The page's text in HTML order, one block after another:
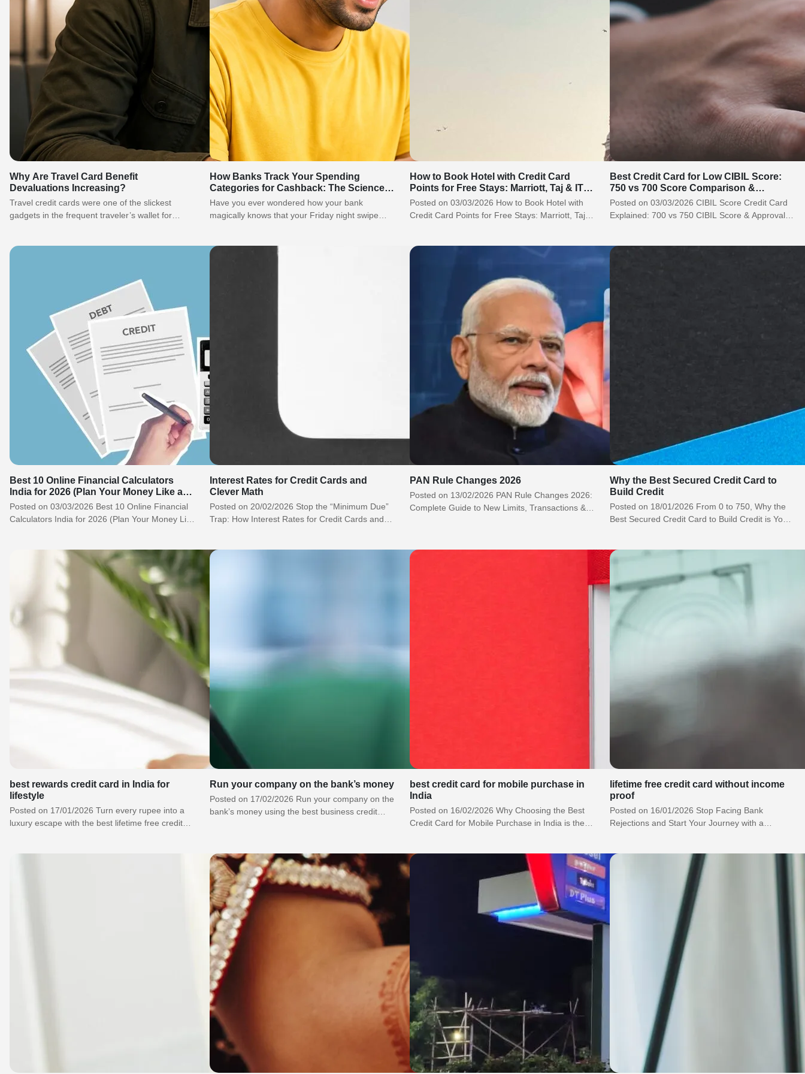
Why Are Travel Card Benefit
Devaluations Increasing?
Travel credit cards were one of the slickest
gadgets in the frequent traveler’s wallet for
How Banks Track Your Spending
Categories for Cashback: The Science
of MCCs
Have you ever wondered how your bank
magically knows that your Friday night swipe
How to Book Hotel with Credit Card
Points for Free Stays: Marriott, Taj & ITC
Guide?
Posted on 03/03/2026 How to Book Hotel with
Credit Card Points for Free Stays: Marriott, Taj &
Best Credit Card for Low CIBIL Score:
750 vs 700 Score Comparison &
Approval Tips (2026)
Posted on 03/03/2026 CIBIL Score Credit Card
Explained: 700 vs 750 CIBIL Score & Approval
Best 10 Online Financial Calculators
India for 2026 (Plan Your Money Like a
Pro)
Posted on 03/03/2026 Best 10 Online Financial
Calculators India for 2026 (Plan Your Money Like
Interest Rates for Credit Cards and
Clever Math
Posted on 20/02/2026 Stop the “Minimum Due”
Trap: How Interest Rates for Credit Cards and
PAN Rule Changes 2026
Posted on 13/02/2026 PAN Rule Changes 2026:
Complete Guide to New Limits, Transactions &
Why the Best Secured Credit Card to
Build Credit
Posted on 18/01/2026 From 0 to 750, Why the
Best Secured Credit Card to Build Credit is Your
best rewards credit card in India for
lifestyle
Posted on 17/01/2026 Turn every rupee into a
luxury escape with the best lifetime free credit
Run your company on the bank’s money
Posted on 17/02/2026 Run your company on the
bank’s money using the best business credit
best credit card for mobile purchase in
India
Posted on 16/02/2026 Why Choosing the Best
Credit Card for Mobile Purchase in India is the
lifetime free credit card without income
proof
Posted on 16/01/2026 Stop Facing Bank
Rejections and Start Your Journey with a